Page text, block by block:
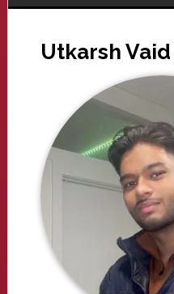
Utkarsh Vaid